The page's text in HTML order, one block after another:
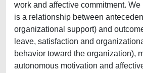
work and affective commitment.
is a relationship between
organizational support) and
leave, satisfaction and
behavior toward the organization),
autonomous motivation and